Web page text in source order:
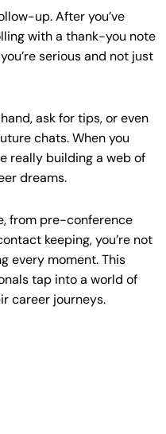
up. After you’ve
with a thank-you note
serious and not just
ask for tips, or even
chats. When you
really building a web of
dreams.
from pre-conference
keeping, you’re not
every moment. This
tap into a world of
career journeys.